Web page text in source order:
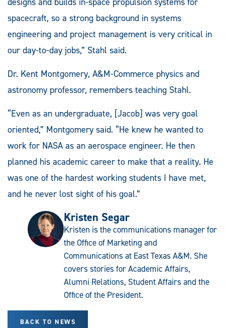
spacecraft, so a strong background in systems
engineering and project management is very critical in
our day-to-day jobs,” Stahl said.
Dr. Kent Montgomery, A&M-Commerce physics and
astronomy professor, remembers teaching Stahl.
“Even as an undergraduate, [Jacob] was very goal
oriented,” Montgomery said. “He knew he wanted to
work for NASA as an aerospace engineer. He then
planned his academic career to make that a reality. He
was one of the hardest working students I have met,
and he never lost sight of his goal.”
Kristen Segar
Kristen is the communications manager for
the Office of Marketing and
Communications at East Texas A&M. She
covers stories for Academic Affairs,
Alumni Relations, Student Affairs and the
Office of the President.
BACK TO NEWS